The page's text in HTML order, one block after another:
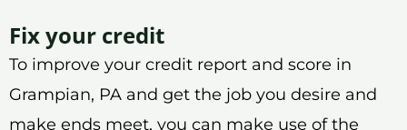
Fix your credit
To improve your credit report and score in
Grampian, PA and get the job you desire and
make ends meet, you can make use of the